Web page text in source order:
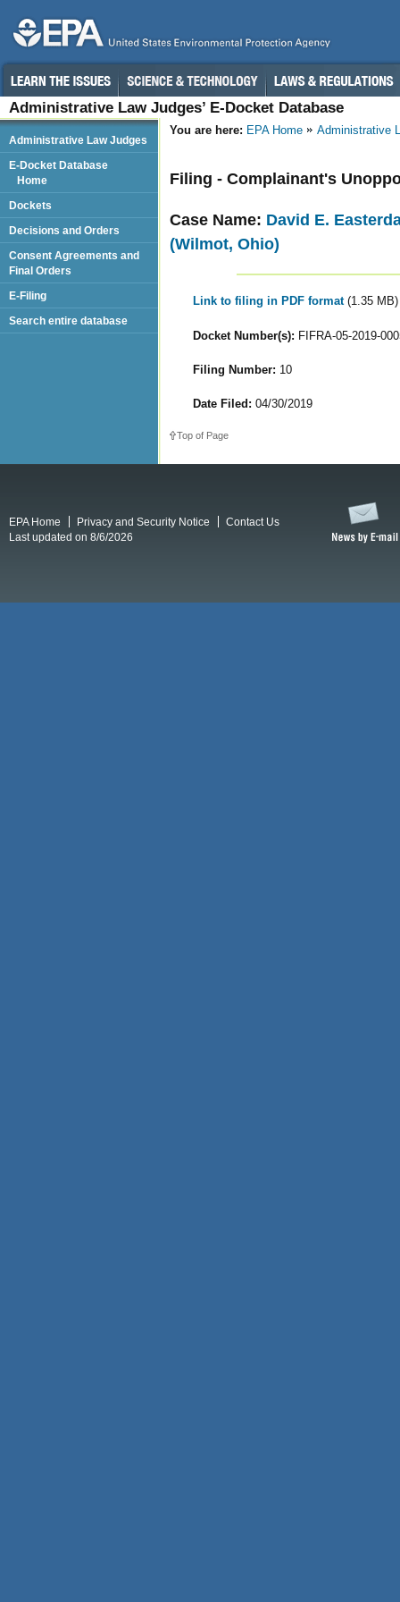
Administrative Law Judges’ E-Docket Database
You are here: EPA Home Administrative
Filing - Complainant's
Case Name: David E.
(Wilmot, Ohio)
Link to filing in PDF format (1.35 MB)
Docket Number(s): FIFRA-05-2019-
Filing Number: 10
Date Filed: 04/30/2019
Top of Page
Administrative Law Judges
E-Docket Database
Home
Dockets
Decisions and Orders
Consent Agreements and
Final Orders
E-Filing
Search entire database
EPA Home Privacy and Security Notice
Contact Us
Last updated on 8/6/2026